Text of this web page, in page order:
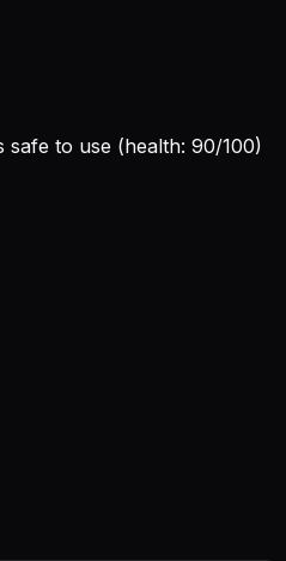
safe to use (health: 90/100)